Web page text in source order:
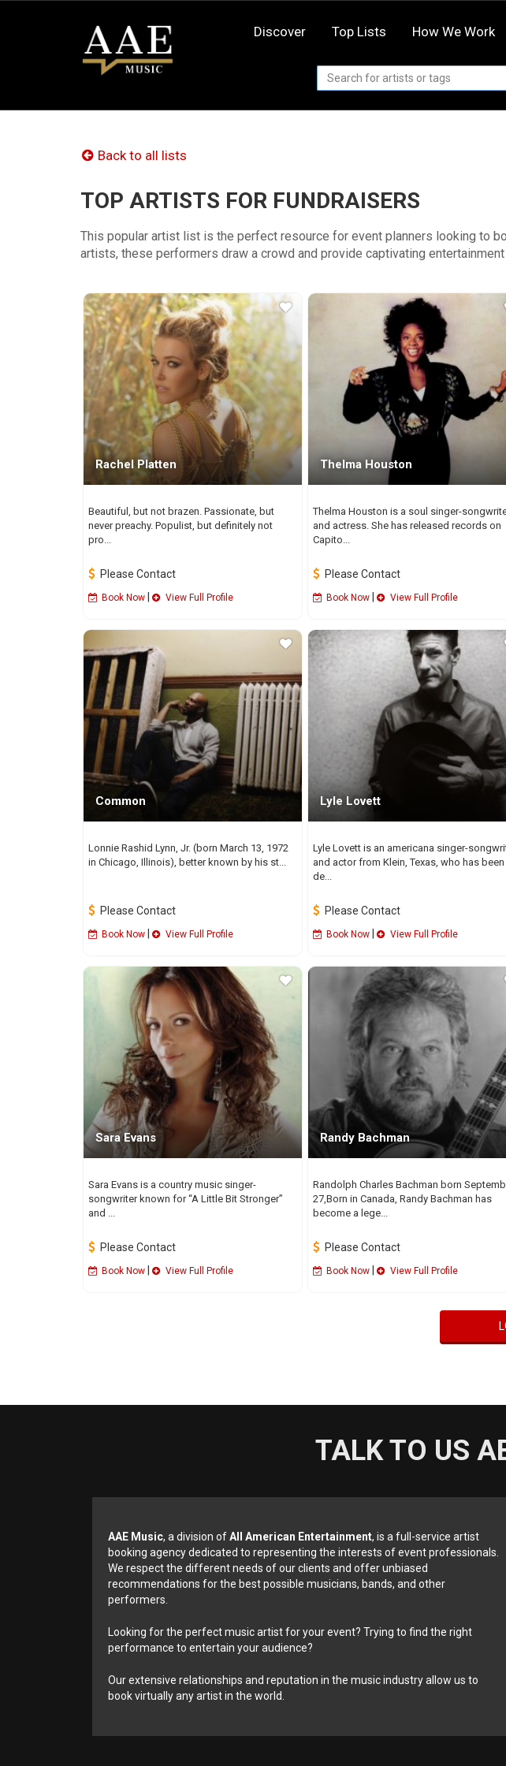
Discover Top Lists How We Work
Back to all lists
TOP ARTISTS FOR FUNDRAISERS
This popular artist list is the perfect resource for event planners looking to
artists, these performers draw a crowd and provide captivating entertainment
Rachel Platten
Beautiful, but not brazen. Passionate, but
never preachy. Populist, but definitely not
pro...
Please Contact
Book Now | View Full Profile
Thelma Houston
Thelma Houston is a soul singer-
and actress. She has released records on
Capito...
Please Contact
Book Now | View Full Profile
Common
Lonnie Rashid Lynn, Jr. (born March 13, 1972
in Chicago, Illinois), better known by his st...
Please Contact
Book Now View Full Profile
Lyle Lovett
Lyle Lovett is an americana singer-
and actor from Klein, Texas, who has been
de...
Please Contact
Book Now View Full Profile
Sara Evans
Sara Evans is a country music singer-
songwriter known for “A Little Bit Stronger”
and ...
Please Contact
Book Now View Full Profile
Randy Bachman
Randolph Charles Bachman born
27,Born in Canada, Randy Bachman has
become a lege...
Please Contact
Book Now View Full Profile
TALK TO US
AAE Music, a division ofAll American Entertainment, is a full-service artist
booking agency dedicated to representing the interests of event professionals.
We respect the different needs of our clients and offer unbiased
recommendations for the best possible musicians, bands, and other
performers.
Looking for the perfect music artist for your event? Trying to find the right
performance to entertain your audience?
Our extensive relationships and reputation in the music industry allow us to
book virtually any artist in the world.